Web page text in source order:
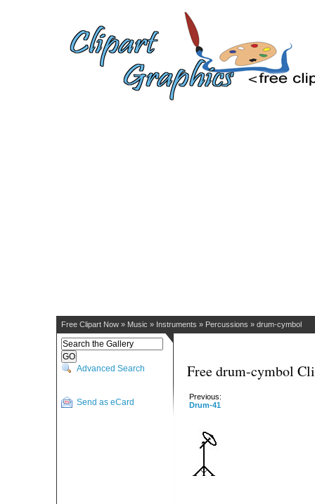
Free Clipart Now » Music » Instruments » Percussions » drum-cymbol
Advanced Search
Send as eCard
Free drum-cymbol
Previous:
Drum-41